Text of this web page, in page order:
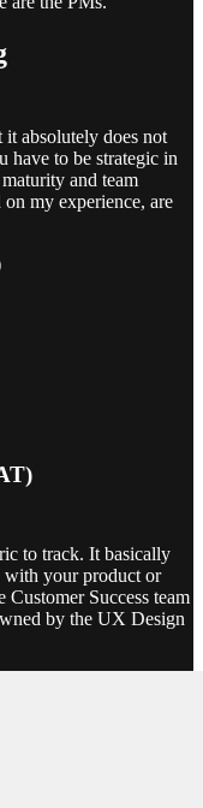
absolutely does not
have to be strategic in
and team
on my experience, are
to track. It basically
with your product or
Success team
by the UX Design